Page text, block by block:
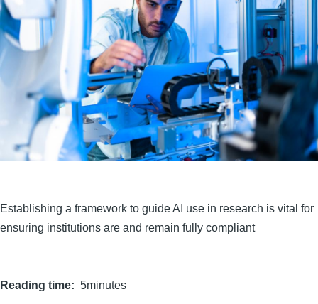
Establishing a framework to guide AI use in research is vital for
ensuring institutions are and remain fully compliant
Reading time 5minutes